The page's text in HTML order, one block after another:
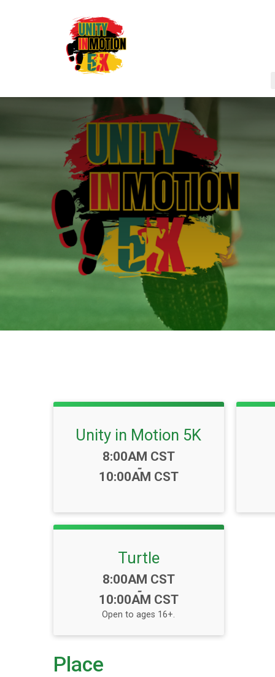
Unity in Motion 5K
Time:
8:00AM CST
-
10:00AM CST
Turtle
Time:
8:00AM CST
-
10:00AM CST
Open to ages 16+.
Place